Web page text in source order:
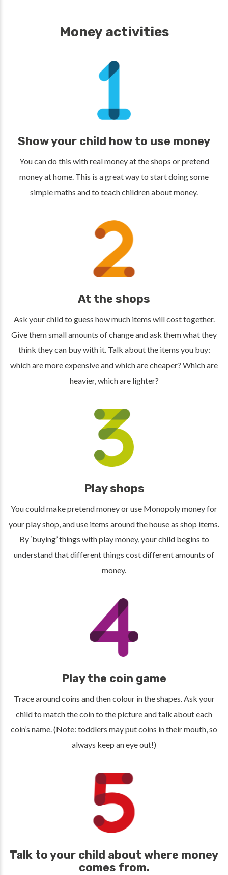
Money activities
Show your child how to use money
You can do this with real money at the shops or pretend
money at home. This is a great way to start doing some
simple maths and to teach children about money.
At the shops
Ask your child to guess how much items will cost together.
Give them small amounts of change and ask them what they
think they can buy with it. Talk about the items you buy:
which are more expensive and which are cheaper? Which are
heavier, which are lighter?
Play shops
You could make pretend money or use Monopoly money for
your play shop, and use items around the house as shop items.
By ‘buying’ things with play money, your child begins to
understand that different things cost different amounts of
money.
Play the coin game
Trace around coins and then colour in the shapes. Ask your
child to match the coin to the picture and talk about each
coin’s name. (Note: toddlers may put coins in their mouth, so
always keep an eye out!)
Talk to your child about where money
comes from.